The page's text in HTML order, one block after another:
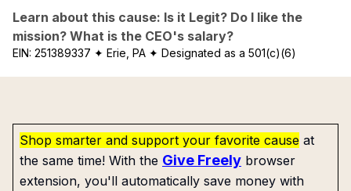
Learn about this cause: Is it Legit? Do I like the
mission? What is the CEO's salary?
EIN: 251389337 ✦ Erie, PA ✦ Designated as a 501(c)(6)
Shop smarter and support your favorite cause at
the same time! With the Give Freely browser
extension, you'll automatically save money with